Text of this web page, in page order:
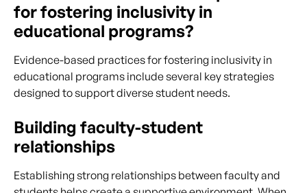
for fostering inclusivity in
educational programs?
Evidence-based practices for fostering inclusivity in
educational programs include several key strategies
designed to support diverse student needs.
Building faculty-student
relationships
Establishing strong relationships between faculty and